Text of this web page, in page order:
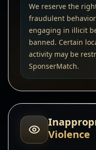
We reserve the
fraudulent
engaging in illicit
banned. Certain
activity may be
SponserMatch.
Violence